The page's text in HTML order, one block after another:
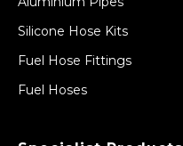
Silicone Hose Kits
Fuel Hose Fittings
Fuel Hoses